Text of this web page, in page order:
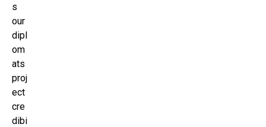
s
our
dipl
om
ats
proj
ect
cre
dibi